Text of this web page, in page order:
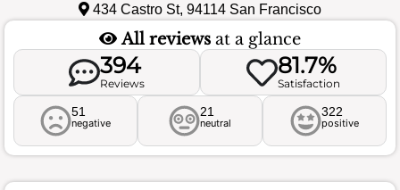
434 Castro St, 94114 San Francisco
All reviews at a glance
394
Reviews
81.7%
Satisfaction
51
negative
21
neutral
322
positive